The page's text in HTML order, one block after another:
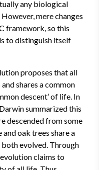
any biological
mere changes
framework, so this
to distinguish itself
proposes that all
shares a common
descent’ of life. In
summarized this
descended from some
and oak trees share a
evolved. Through
claims to